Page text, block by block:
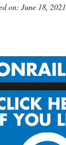
on: June 18, 2021